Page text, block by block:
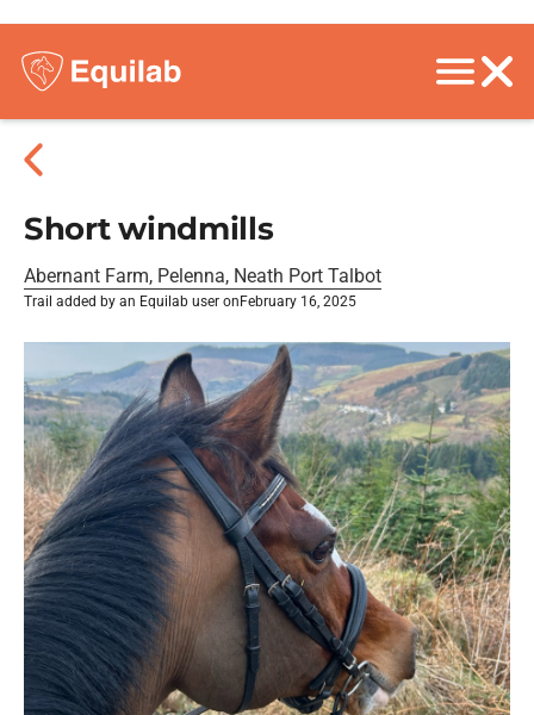
Short windmills
Abernant Farm, Pelenna, Neath Port Talbot
Trail added by an Equilab user on February 16, 2025